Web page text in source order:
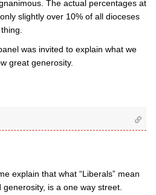
The actual percentages at
slightly over 10% of all dioceses
was invited to explain what we
great generosity.
explain that what “Liberals” mean
is a one way street.